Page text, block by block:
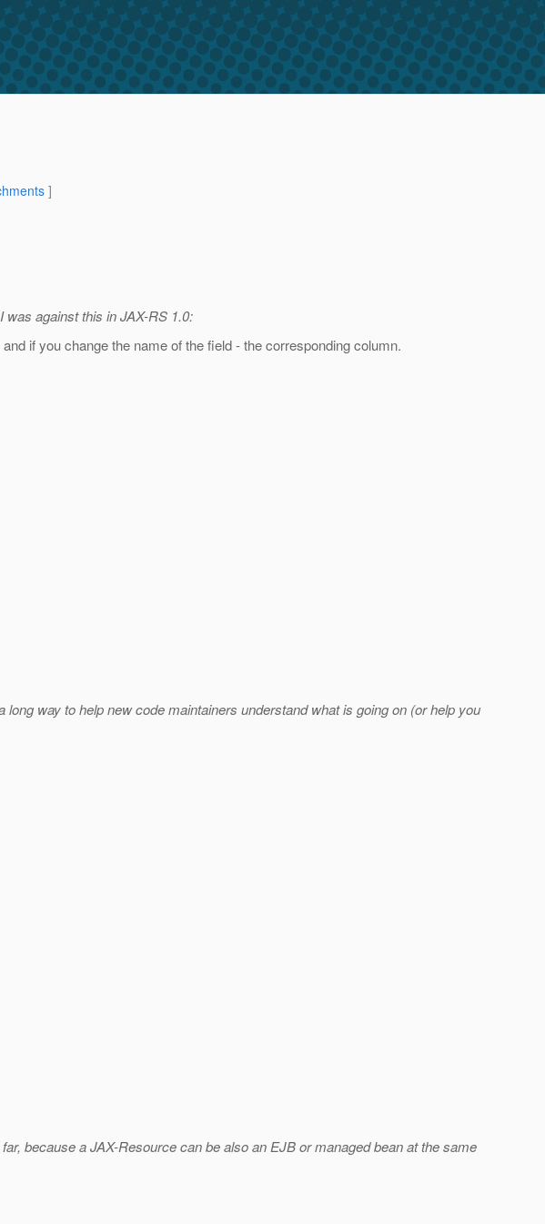
]
against this in JAX-RS 1.0:
if you change the name of the field - the corresponding column.
way to help new code maintainers understand what is going on (or help you
because a JAX-Resource can be also an EJB or managed bean at the same